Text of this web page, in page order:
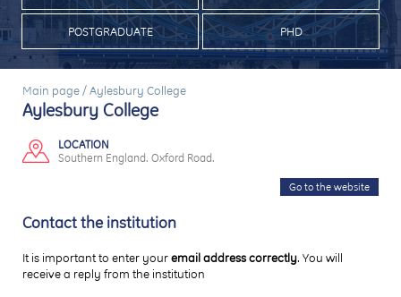
POSTGRADUATE PHD
Main page /Aylesbury College
Aylesbury College
LOCATION
Southern England. Oxford Road.
Go to the website
Contact the institution
It is important to enter youremail address correctly. You will
receive a reply from the institution